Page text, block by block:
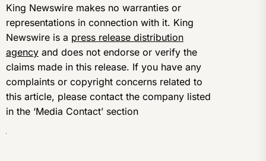
King Newswire makes no warranties or
representations in connection with it. King
Newswire is a press release distribution
agency and does not endorse or verify the
claims made in this release. If you have any
complaints or copyright concerns related to
this article, please contact the company listed
in the ‘Media Contact’ section